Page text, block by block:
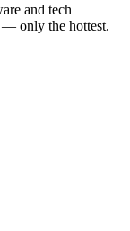
and tech
only the hottest.